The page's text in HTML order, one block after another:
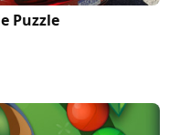
Puzzle